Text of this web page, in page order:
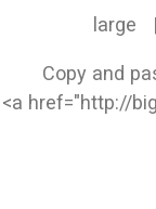
large |
Copy and